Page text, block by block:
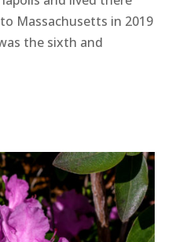
Massachusetts in 2019
the sixth and